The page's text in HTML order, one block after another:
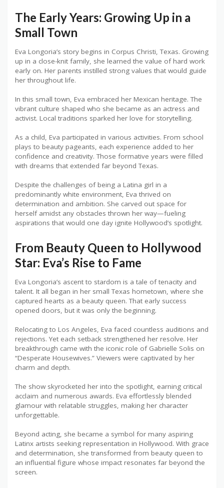
The Early Years: Growing Up in a
Small Town
Eva Longoria’s story begins in Corpus Christi, Texas. Growing
up in a close-knit family, she learned the value of hard work
early on. Her parents instilled strong values that would guide
her throughout life.
In this small town, Eva embraced her Mexican heritage. The
vibrant culture shaped who she became as an actress and
activist. Local traditions sparked her love for storytelling.
As a child, Eva participated in various activities. From school
plays to beauty pageants, each experience added to her
confidence and creativity. Those formative years were filled
with dreams that extended far beyond Texas.
Despite the challenges of being a Latina girl in a
predominantly white environment, Eva thrived on
determination and ambition. She carved out space for
herself amidst any obstacles thrown her way—fueling
aspirations that would one day ignite Hollywood’s spotlight.
From Beauty Queen to Hollywood
Star: Eva’s Rise to Fame
Eva Longoria’s ascent to stardom is a tale of tenacity and
talent. It all began in her small Texas hometown, where she
captured hearts as a beauty queen. That early success
opened doors, but it was only the beginning.
Relocating to Los Angeles, Eva faced countless auditions and
rejections. Yet each setback strengthened her resolve. Her
breakthrough came with the iconic role of Gabrielle Solis on
“Desperate Housewives.” Viewers were captivated by her
charm and depth.
The show skyrocketed her into the spotlight, earning critical
acclaim and numerous awards. Eva effortlessly blended
glamour with relatable struggles, making her character
unforgettable.
Beyond acting, she became a symbol for many aspiring
Latinx artists seeking representation in Hollywood. With grace
and determination, she transformed from beauty queen to
an influential figure whose impact resonates far beyond the
screen.